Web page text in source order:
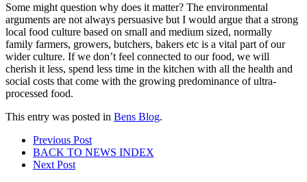
Some might question why does it matter? The environmental
arguments are not always persuasive but I would argue that a strong
local food culture based on small and medium sized, normally
family farmers, growers, butchers, bakers etc is a vital part of our
wider culture. If we don’t feel connected to our food, we will
cherish it less, spend less time in the kitchen with all the health and
social costs that come with the growing predominance of ultra-
processed food.
This entry was posted in Bens Blog.
Post
navigation
Previous Post
BACK TO NEWS INDEX
Next Post